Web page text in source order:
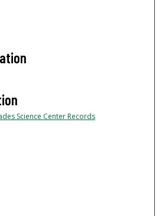
Science Center Records